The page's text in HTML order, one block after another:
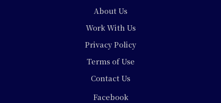
About Us
Work With Us
Privacy Policy
Terms of Use
Contact Us
Facebook